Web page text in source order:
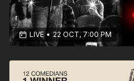
LIVE • 22 OCT, 7:00 PM